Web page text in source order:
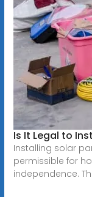
Is It Legal to
Installing solar
permissible for
independence.